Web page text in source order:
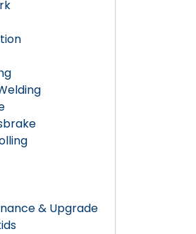
& Upgrade